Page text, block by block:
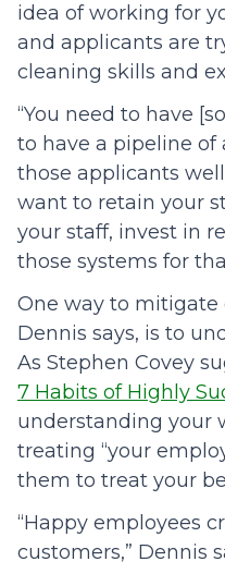
idea of working for
and applicants are
cleaning skills and
“You need to have
to have a pipeline
those applicants
want to retain your
your staff, invest in
those systems for
One way to mitigate
Dennis says, is to
As Stephen Covey
7 Habits of Highly
understanding your
treating “your
them to treat your
“Happy employees
customers,” Dennis